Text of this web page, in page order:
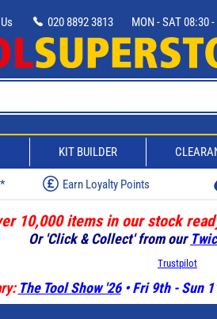
020 8892 3813 MON - SAT 08:30
KIT BUILDER
Earn Loyalty Points
10,000 items in our stock
Or 'Click & Collect' from our
Trustpilot
The Tool Show '26• Fri 9th - Sun